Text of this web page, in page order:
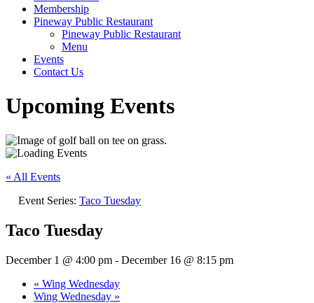
Membership
Pineway Public Restaurant
Pineway Public Restaurant
Menu
Events
Contact Us
Upcoming Events
« All Events
Event Series: Taco Tuesday
Taco Tuesday
December 1 @ 4:00 pm - December 16 @ 8:15 pm
« Wing Wednesday
Wing Wednesday »